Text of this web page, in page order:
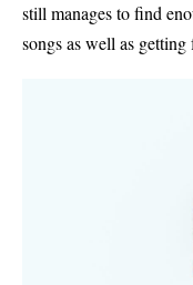
still manages to find
songs as well as getting